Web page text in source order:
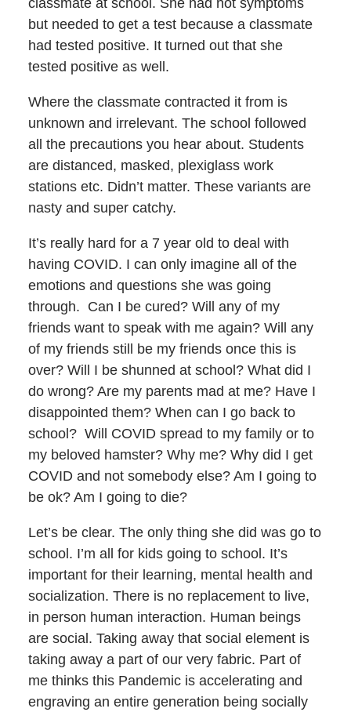
but needed to get a test because a classmate
had tested positive. It turned out that she
tested positive as well.
Where the classmate contracted it from is
unknown and irrelevant. The school followed
all the precautions you hear about. Students
are distanced, masked, plexiglass work
stations etc. Didn’t matter. These variants are
nasty and super catchy.
It’s really hard for a 7 year old to deal with
having COVID. I can only imagine all of the
emotions and questions she was going
through. Can I be cured? Will any of my
friends want to speak with me again? Will any
of my friends still be my friends once this is
over? Will I be shunned at school? What did I
do wrong? Are my parents mad at me? Have I
disappointed them? When can I go back to
school? Will COVID spread to my family or to
my beloved hamster? Why me? Why did I get
COVID and not somebody else? Am I going to
be ok? Am I going to die?
Let’s be clear. The only thing she did was go to
school. I’m all for kids going to school. It’s
important for their learning, mental health and
socialization. There is no replacement to live,
in person human interaction. Human beings
are social. Taking away that social element is
taking away a part of our very fabric. Part of
me thinks this Pandemic is accelerating and
engraving an entire generation being socially